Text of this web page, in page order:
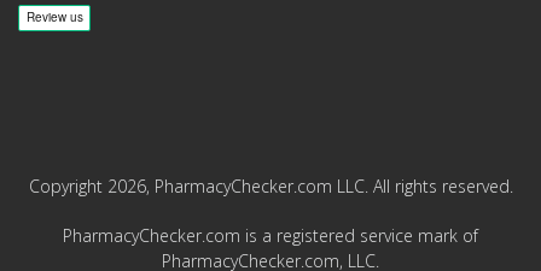
Copyright 2026, PharmacyChecker.com LLC. All rights reserved.
PharmacyChecker.com is a registered service mark of
PharmacyChecker.com, LLC.